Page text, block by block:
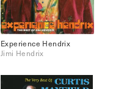
Experience Hendrix
Jimi Hendrix